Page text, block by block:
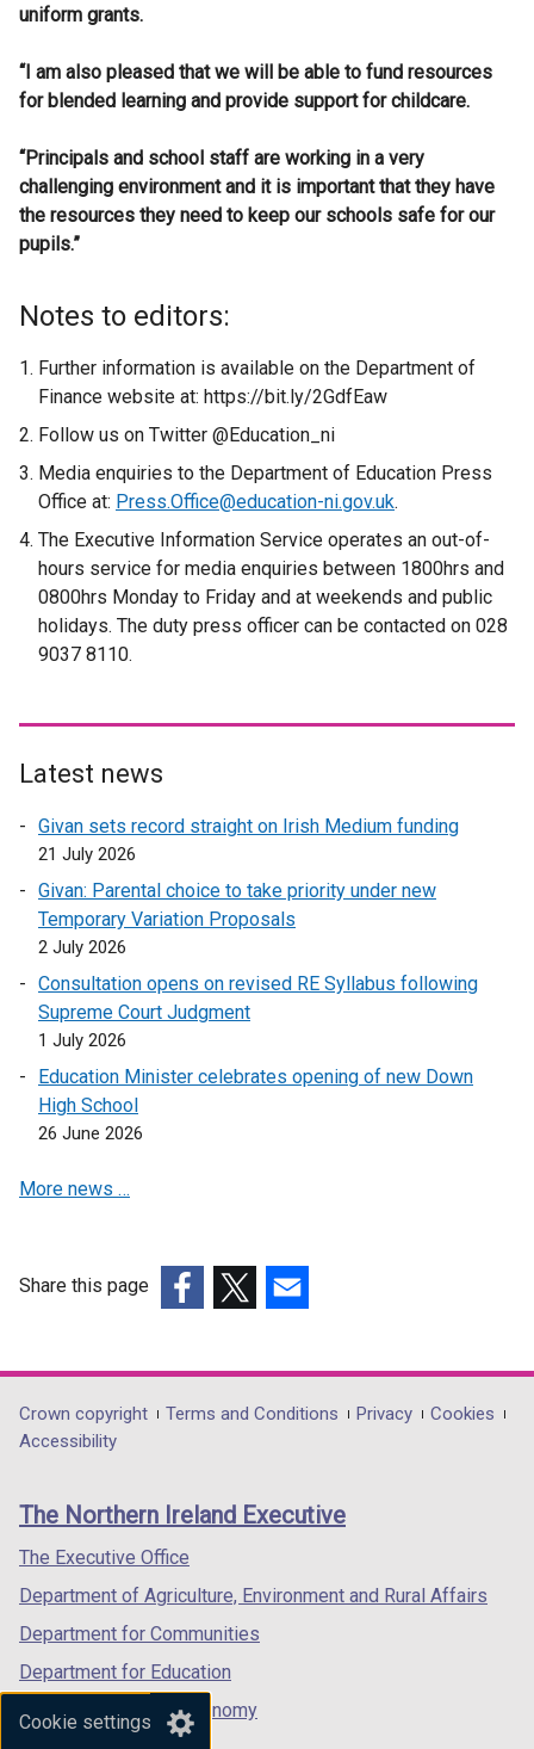
Cookie settings
uniform grants.
“I am also pleased that we will be able to fund resources
for blended learning and provide support for childcare.
“Principals and school staff are working in a very
challenging environment and it is important that they have
the resources they need to keep our schools safe for our
pupils.”
Notes to editors:
Further information is available on the Department of
Finance website at: https://bit.ly/2GdfEaw
Follow us on Twitter @Education_ni
Media enquiries to the Department of Education Press
Office at: Press.Office@education-ni.gov.uk.
The Executive Information Service operates an out-of-
hours service for media enquiries between 1800hrs and
0800hrs Monday to Friday and at weekends and public
holidays. The duty press officer can be contacted on 028
9037 8110.
Latest news
Givan sets record straight on Irish Medium funding
21 July 2026
Givan: Parental choice to take priority under new
Temporary Variation Proposals
2 July 2026
Consultation opens on revised RE Syllabus following
Supreme Court Judgment
1 July 2026
Education Minister celebrates opening of new Down
High School
26 June 2026
More news …
Share this page
opens
in
/
tab)
opens
in
/
opens
in
/
Department
footer
links
Crown copyright Terms and Conditions Privacy
Cookies
Accessibility
The Northern Ireland Executive
The Executive Office
Department of Agriculture, Environment and Rural Affairs
Department for Communities
Department for Education
Department for the Economy